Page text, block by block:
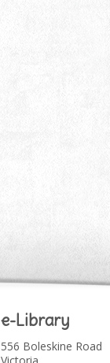
e-Library
556 Boleskine Road